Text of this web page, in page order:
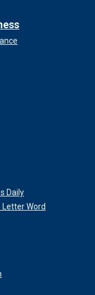
what to do if
Service)
of 80% of ocean
parallel
in
Daily
Word